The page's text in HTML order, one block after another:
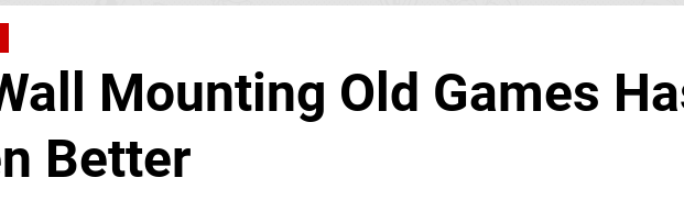
Mounting Old Games
Better